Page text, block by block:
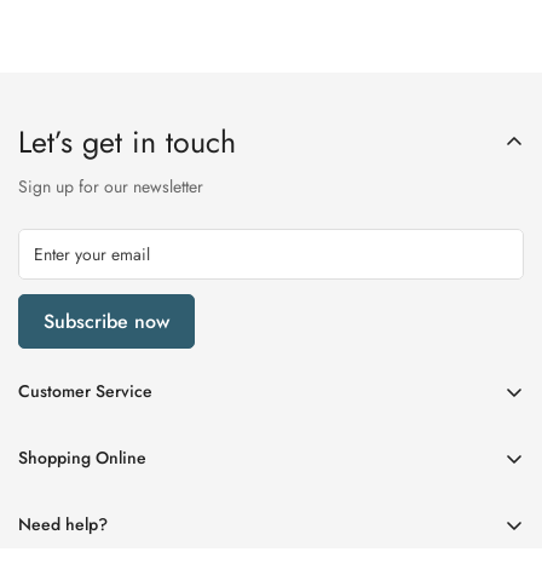
Let’s get in touch
Sign up for our newsletter
Subscribe now
Customer Service
Privacy Policy
Shopping Online
Need help?